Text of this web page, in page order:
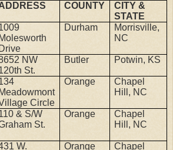
COUNTY
CITY &
STATE
Molesworth
Drive
Durham
Morrisville,
NC
NW
St.
Butler Potwin, KS
Meadowmont
Circle
Orange
Chapel
Hill, NC
& S/W
St.
Orange
Chapel
Hill, NC
W.
Orange
Chapel